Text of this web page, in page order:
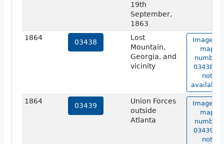
19th
September,
1863
1864
03438
Lost
Mountain,
Georgia, and
vicinity
Image of
map
number
03438 is
not
available.
1864
03439
Union Forces
outside
Atlanta
Image of
map
number
03439 is
not